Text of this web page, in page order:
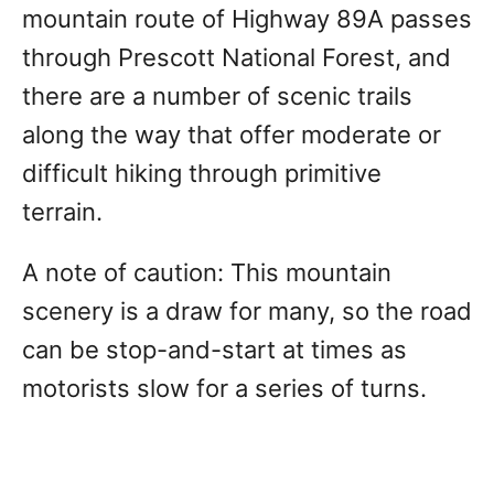
mountain route of Highway 89A passes
through Prescott National Forest, and
there are a number of scenic trails
along the way that offer moderate or
difficult hiking through primitive
terrain.
A note of caution: This mountain
scenery is a draw for many, so the road
can be stop-and-start at times as
motorists slow for a series of turns.